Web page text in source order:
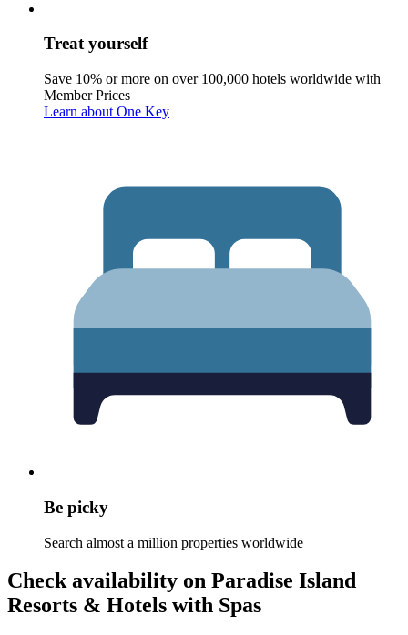
Treat yourself
Save 10% or more on over 100,000 hotels worldwide with
Member Prices
Learn about One Key
Be picky
Search almost a million properties worldwide
Check availability on Paradise Island
Resorts & Hotels with Spas